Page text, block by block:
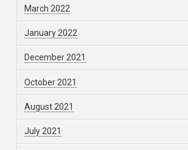
March 2022
January 2022
December 2021
October 2021
August 2021
July 2021